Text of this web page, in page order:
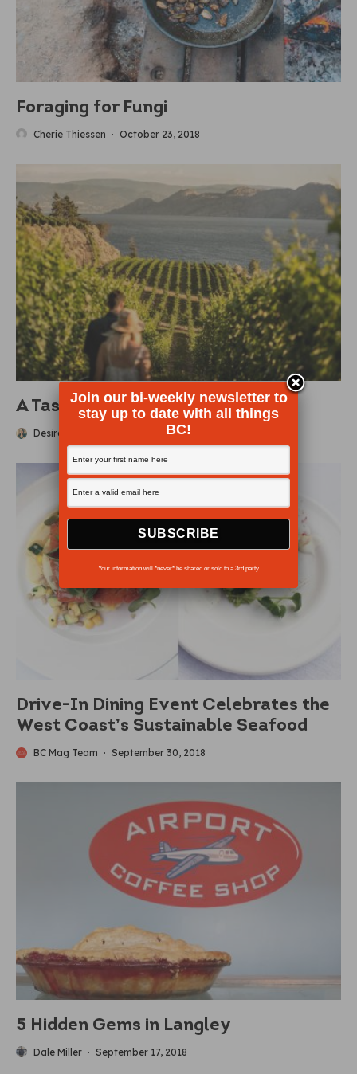
Foraging for Fungi
Cherie Thiessen · October 23, 2018
A Taste of BC’s Wine Country
Desiree Miller October 22, 2018
Drive-In Dining Event Celebrates the
West Coast’s Sustainable Seafood
BC Mag Team · September 30, 2018
5 Hidden Gems in Langley
Dale Miller · September 17, 2018
Join our bi-weekly newsletter to
stay up to date with all things
BC!
Your information will *never* be shared or sold to a 3rd party.